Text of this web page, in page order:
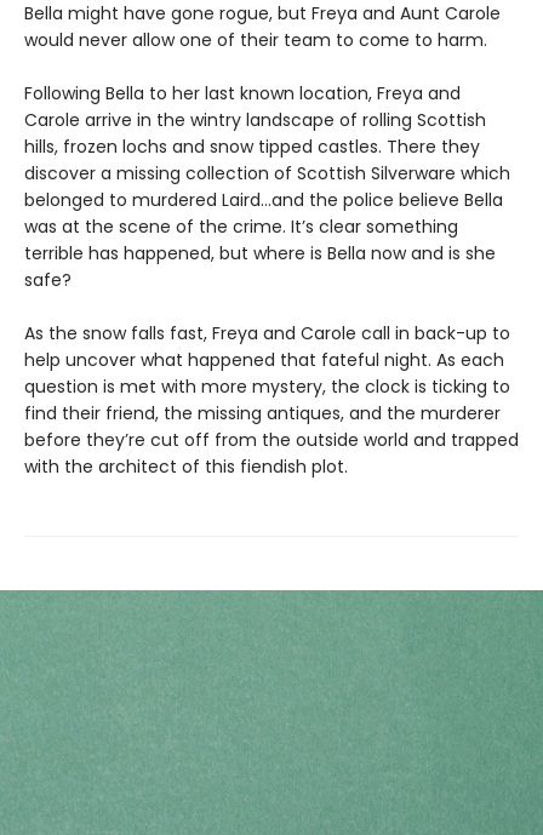
Bella might have gone rogue, but Freya and Aunt Carole
would never allow one of their team to come to harm.
Following Bella to her last known location, Freya and
Carole arrive in the wintry landscape of rolling Scottish
hills, frozen lochs and snow tipped castles. There they
discover a missing collection of Scottish Silverware which
belonged to murdered Laird…and the police believe Bella
was at the scene of the crime. It’s clear something
terrible has happened, but where is Bella now and is she
safe?
As the snow falls fast, Freya and Carole call in back-up to
help uncover what happened that fateful night. As each
question is met with more mystery, the clock is ticking to
find their friend, the missing antiques, and the murderer
before they’re cut off from the outside world and trapped
with the architect of this fiendish plot.